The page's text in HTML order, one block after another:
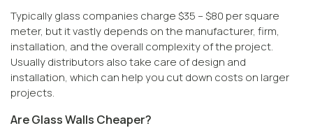
Typically glass companies charge $35 – $80 per square
meter, but it vastly depends on the manufacturer, firm,
installation, and the overall complexity of the project.
Usually distributors also take care of design and
installation, which can help you cut down costs on larger
projects.
Are Glass Walls Cheaper?